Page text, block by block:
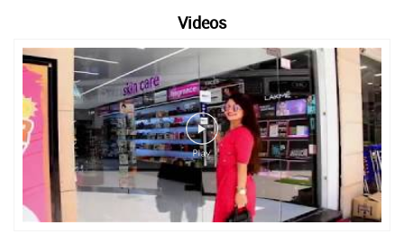
Videos